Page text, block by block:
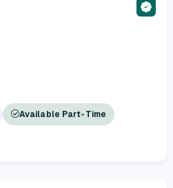
Available Part-Time